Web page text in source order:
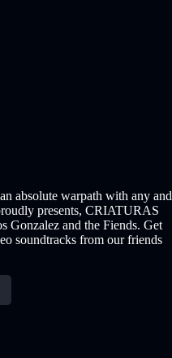
absolute warpath with any and
presents, CRIATURAS
Gonzalez and the Fiends. Get
soundtracks from our friends